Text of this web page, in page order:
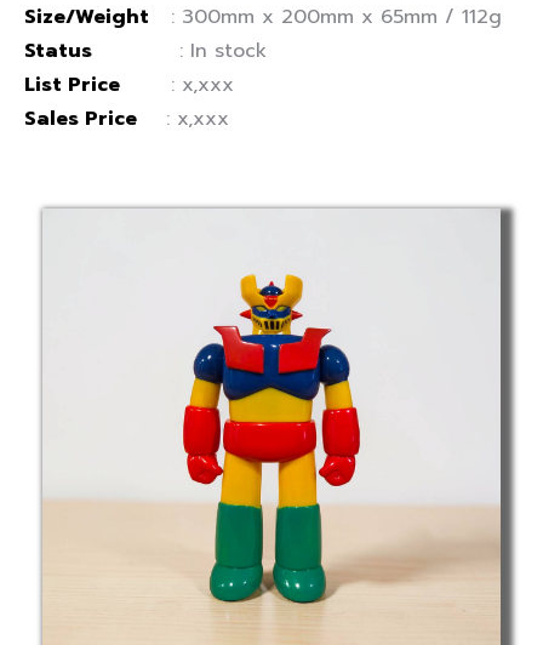
Size/Weight : 300mm x 200mm x 65mm / 112g
Status : In stock
List Price : x,xxx
Sales Price : x,xxx